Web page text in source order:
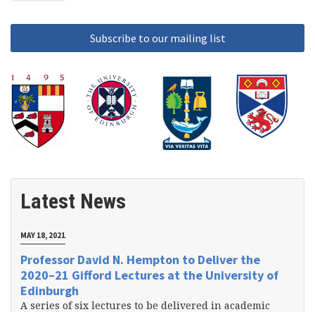
Latest News
MAY 18, 2021
Professor David N. Hempton to Deliver the
2020–21 Gifford Lectures at the University of
Edinburgh
A series of six lectures to be delivered in academic